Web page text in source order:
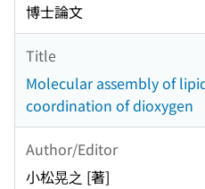
博士論文
Title
Molecular assembly of
coordination of dioxygen
Author/Editor
小松晃之 [著]